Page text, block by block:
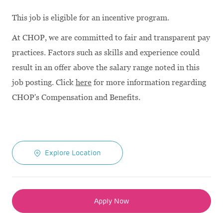
This job is eligible for an incentive program.
At CHOP, we are committed to fair and transparent pay
practices. Factors such as skills and experience could
result in an offer above the salary range noted in this
job posting. Click here for more information regarding
CHOP's Compensation and Benefits.
Explore Location
Apply Now